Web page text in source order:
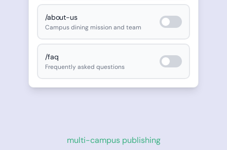
/about-us
Campus dining mission and team
/faq
Frequently asked questions
multi-campus publishing